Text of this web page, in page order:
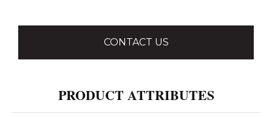
CONTACT US
PRODUCT ATTRIBUTES